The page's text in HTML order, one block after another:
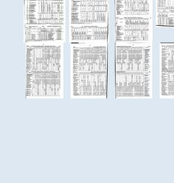
About
page
menu.